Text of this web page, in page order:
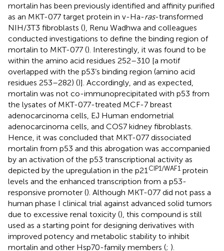
mortalin has been previously identified and affinity purified
as an MKT-077 target protein in v-Ha-ras-transformed
NIH/3T3 fibroblasts (), Renu Wadhwa and colleagues
conducted investigations to define the binding region of
mortalin to MKT-077 (). Interestingly, it was found to be
within the amino acid residues 252–310 [a motif
overlapped with the p53’s binding region (amino acid
residues 253–282) ()]. Accordingly, and as expected,
mortalin was not co-immunoprecipitated with p53 from
the lysates of MKT-077-treated MCF-7 breast
adenocarcinoma cells, EJ Human endometrial
adenocarcinoma cells, and COS7 kidney fibroblasts.
Hence, it was concluded that MKT-077 dissociated
mortalin from p53 and this abrogation was accompanied
by an activation of the p53 transcriptional activity as
depicted by the upregulation in the p21 CIP1/WAF1 protein
levels and the enhanced transcription from a p53-
responsive promoter (). Although MKT-077 did not pass a
human phase I clinical trial against advanced solid tumors
due to excessive renal toxicity (), this compound is still
used as a starting point for designing derivatives with
improved potency and metabolic stability to inhibit
mortalin and other Hsp70-family members (; ).